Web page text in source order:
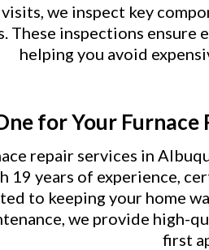
we inspect key
inspections ensure
helping you avoid
for Your Furnace
repair services in
19 years of experience,
to keeping your home
we provide high-
first